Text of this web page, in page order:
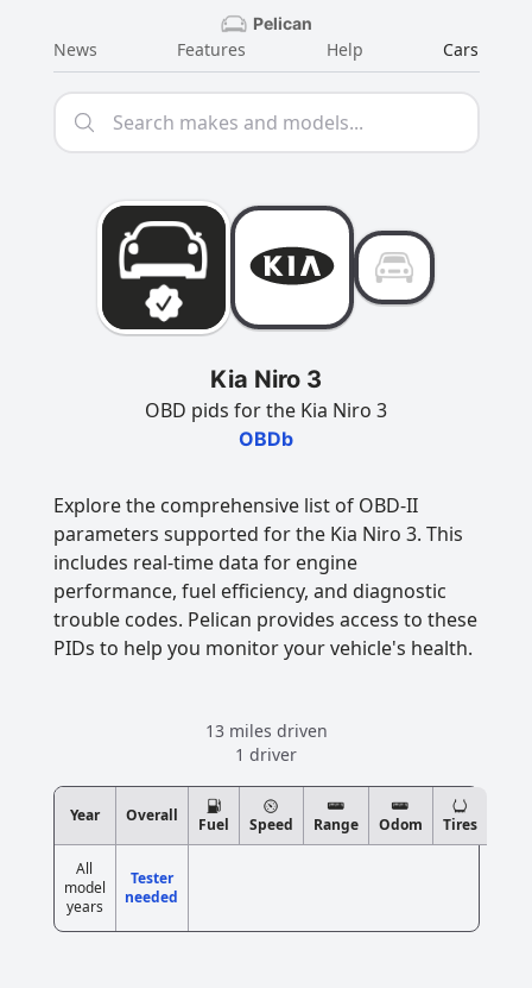
Pelican
News Features Help Cars
Kia Niro 3
OBD pids for the Kia Niro 3
OBDb
Explore the comprehensive list of OBD-II
parameters supported for the Kia Niro 3. This
includes real-time data for engine
performance, fuel efficiency, and diagnostic
trouble codes. Pelican provides access to these
PIDs to help you monitor your vehicle's health.
13 miles driven
1 driver
Year Overall Fuel Speed Range Odom Tires
All
model
years
Tester
needed